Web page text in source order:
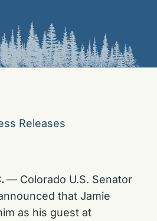
Releases
— Colorado U.S. Senator
that Jamie
as his guest at